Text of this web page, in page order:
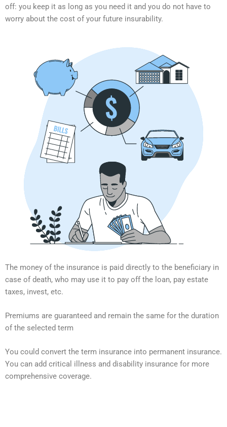
off: you keep it as long as you need it and you do not have to
worry about the cost of your future insurability.
The money of the insurance is paid directly to the beneficiary in
case of death, who may use it to pay off the loan, pay estate
taxes, invest, etc.
Premiums are guaranteed and remain the same for the duration
of the selected term
You could convert the term insurance into permanent insurance.
You can add critical illness and disability insurance for more
comprehensive coverage.